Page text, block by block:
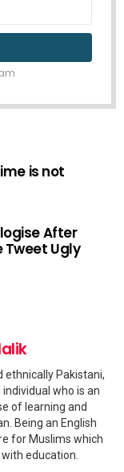
is not
After
Tweet Ugly
ethnically Pakistani,
who is an
of learning and
Being an English
for Muslims which
education.